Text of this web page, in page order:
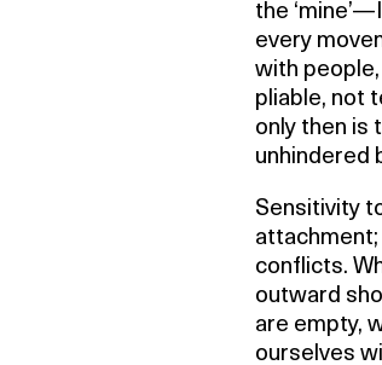
the
every
with
pliable, not
only then is
unhindered
Sensitivity
conflicts.
outward
are empty,
ourselves